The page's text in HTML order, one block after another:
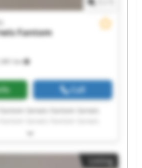
1,961 km
Fantom
Call
Serwis Fantom Serwis
Serwis Fantom Serwis
Serwis Fantom Serwis
Serwis Fantom SerwisListing